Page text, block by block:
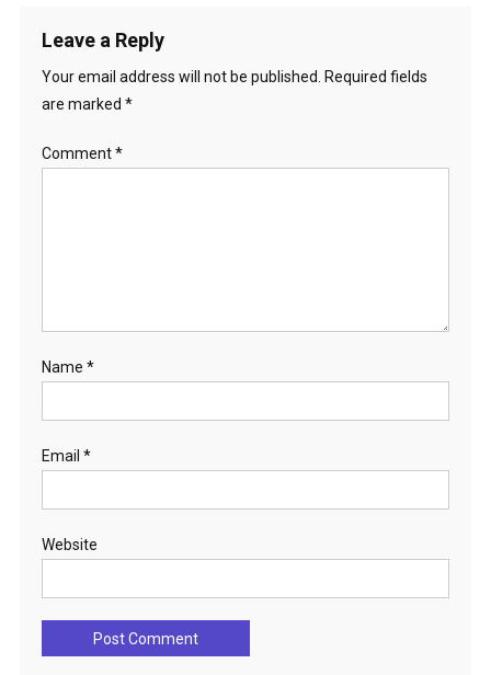
Leave a Reply
Your email address will not be published.
Required fields
are marked *
Comment*
Name *
Email *
Website